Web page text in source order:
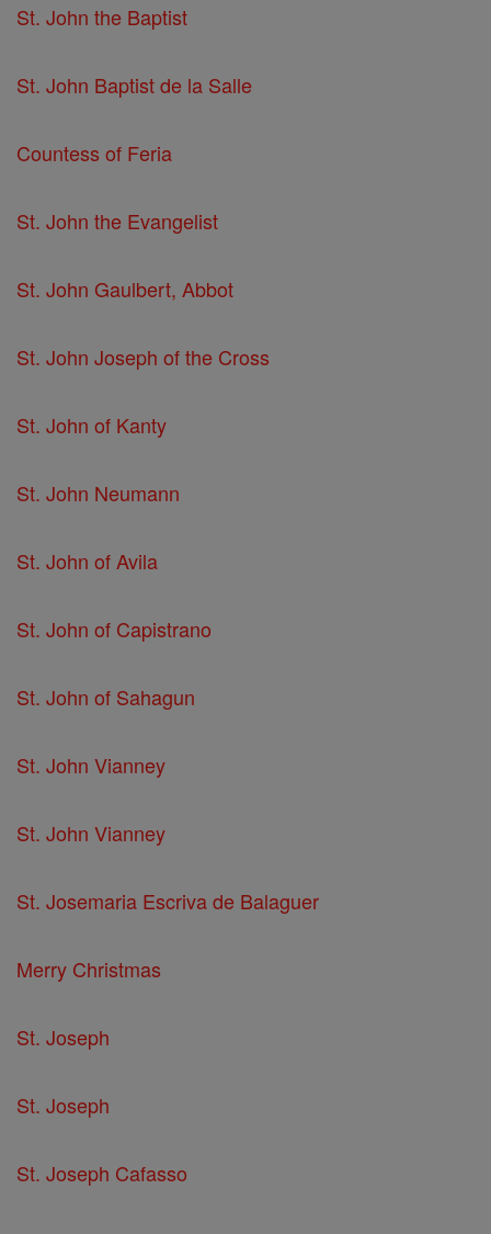
St. John the Baptist
St. John Baptist de la Salle
Countess of Feria
St. John the Evangelist
St. John Gaulbert, Abbot
St. John Joseph of the Cross
St. John of Kanty
St. John Neumann
St. John of Avila
St. John of Capistrano
St. John of Sahagun
St. John Vianney
St. John Vianney
St. Josemaria Escriva de Balaguer
Merry Christmas
St. Joseph
St. Joseph
St. Joseph Cafasso